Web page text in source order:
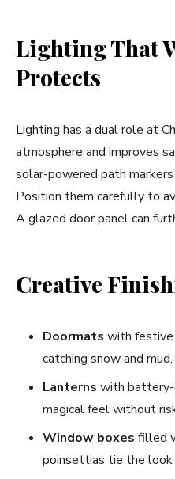
Lighting That
Protects
Lighting has a dual role at
atmosphere and improves
solar-powered path
Position them carefully to
A glazed door panel can
Creative
Doormats with
catching snow and mud.
Lanterns with battery-
magical feel without
Window boxes filled
poinsettias tie the